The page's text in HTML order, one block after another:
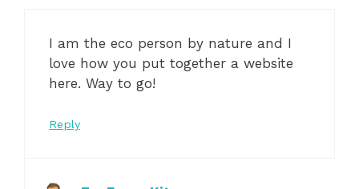
I am the eco person by nature and I
love how you put together a website
here. Way to go!
Reply